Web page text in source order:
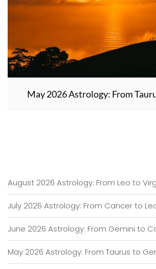
May 2026 Astrology: From
August 2026 Astrology: From Leo to
July 2026 Astrology: From Cancer to
June 2026 Astrology: From Gemini to
May 2026 Astrology: From Taurus to